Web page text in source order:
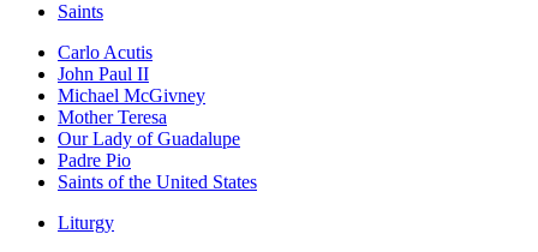
Saints
Carlo Acutis
John Paul II
Michael McGivney
Mother Teresa
Our Lady of Guadalupe
Padre Pio
Saints of the United States
Liturgy